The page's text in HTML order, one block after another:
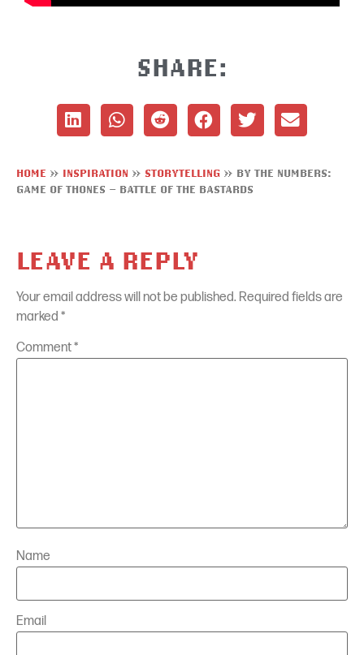
SHARE:
HOME » INSPIRATION » STORYTELLING » BY THE NUMBERS:
GAME OF THONES – BATTLE OF THE BASTARDS
LEAVE A REPLY
Your email address will not be published. Required fields are
marked *
Comment*
Name
Email